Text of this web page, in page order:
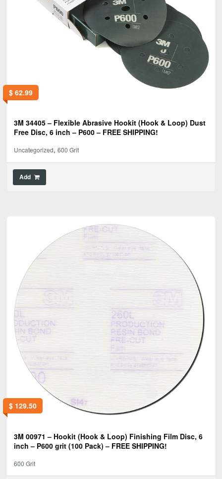
$62.99
3M 34405 – Flexible Abrasive Hookit (Hook & Loop) Dust
Free Disc, 6 inch – P600 – FREE SHIPPING!
Uncategorized, 600 Grit
Add
$129.50
3M 00971 – Hookit (Hook & Loop) Finishing Film Disc, 6
inch – P600 grit (100 Pack) – FREE SHIPPING!
600 Grit